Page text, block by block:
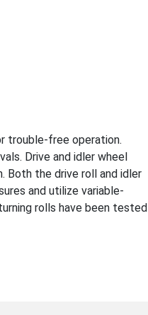
trouble-free operation.
Drive and idler wheel
Both the drive roll and idler
and utilize variable-
rolls have been tested